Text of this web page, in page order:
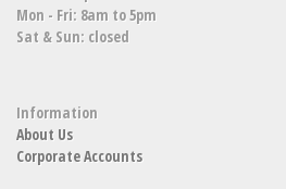
Mon - Fri: 8am to 5pm
Sat & Sun: closed
Information
About Us
Corporate Accounts